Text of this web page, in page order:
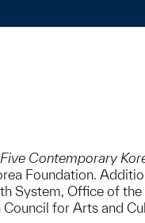
Contemporary
Foundation.
System, Office of
for Arts and